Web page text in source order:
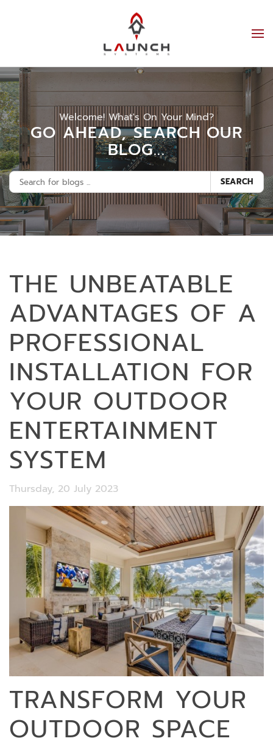
Welcome! What's On Your Mind?
GO AHEAD, SEARCH OUR
BLOG...
SEARCH
THE UNBEATABLE
ADVANTAGES OF A
PROFESSIONAL
INSTALLATION FOR
YOUR OUTDOOR
ENTERTAINMENT
SYSTEM
Thursday, 20 July 2023
TRANSFORM YOUR
OUTDOOR SPACE